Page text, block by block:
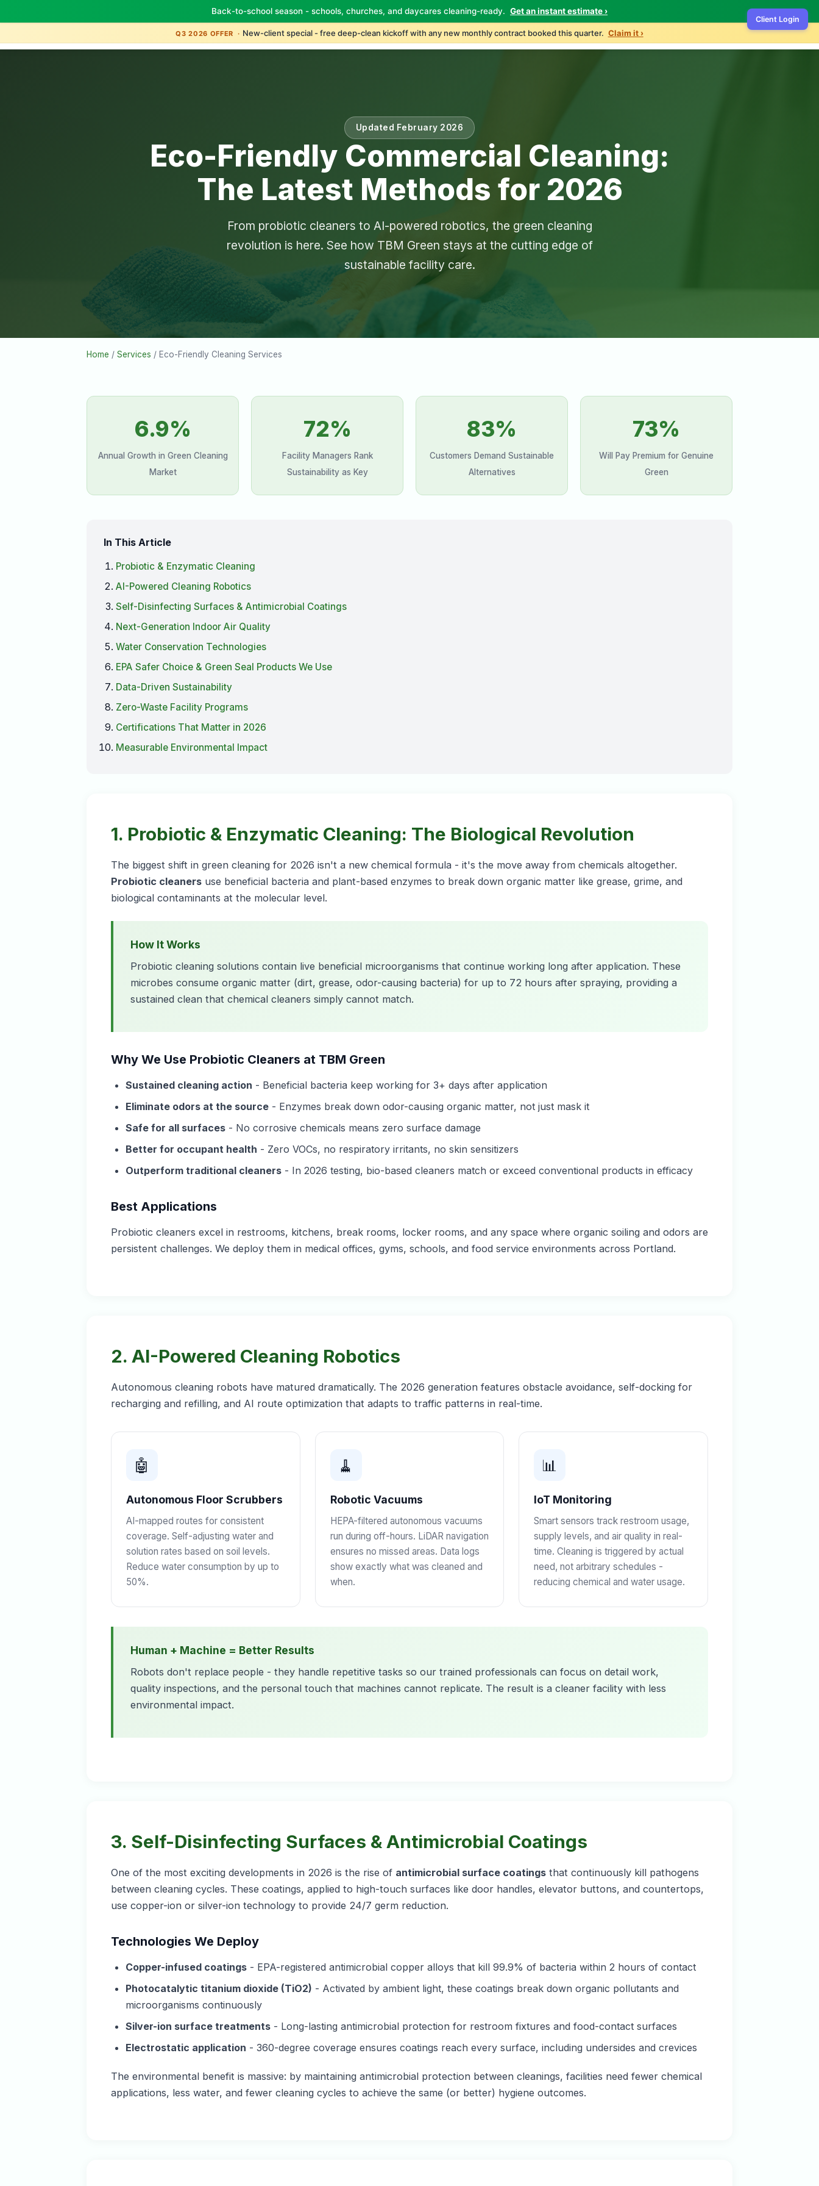
Client Login
Back-to-school season - schools, churches, and daycares cleaning-ready. Get an instant estimate ›
Q3 2026 OFFER · New-client special - free deep-clean kickoff with any new monthly contract booked this quarter. Claim it ›
HomeAboutServices Industries Locations Contact 503-327-4999 Get Free Quote
Updated February 2026
Eco-Friendly Commercial Cleaning:
The Latest Methods for 2026
From probiotic cleaners to AI-powered robotics, the green cleaning
revolution is here. See how TBM Green stays at the cutting edge of
sustainable facility care.
Home / Services / Eco-Friendly Cleaning Services
6.9%
Annual Growth in Green Cleaning
Market
72%
Facility Managers Rank
Sustainability as Key
83%
Customers Demand Sustainable
Alternatives
73%
Will Pay Premium for Genuine
Green
In This Article
Probiotic & Enzymatic Cleaning
AI-Powered Cleaning Robotics
Self-Disinfecting Surfaces & Antimicrobial Coatings
Next-Generation Indoor Air Quality
Water Conservation Technologies
EPA Safer Choice & Green Seal Products We Use
Data-Driven Sustainability
Zero-Waste Facility Programs
Certifications That Matter in 2026
Measurable Environmental Impact
1. Probiotic & Enzymatic Cleaning: The Biological Revolution
The biggest shift in green cleaning for 2026 isn't a new chemical formula - it's the move away from chemicals altogether.
Probiotic cleaners use beneficial bacteria and plant-based enzymes to break down organic matter like grease, grime, and
biological contaminants at the molecular level.
How It Works
Probiotic cleaning solutions contain live beneficial microorganisms that continue working long after application. These
microbes consume organic matter (dirt, grease, odor-causing bacteria) for up to 72 hours after spraying, providing a
sustained clean that chemical cleaners simply cannot match.
Why We Use Probiotic Cleaners at TBM Green
Sustained cleaning action - Beneficial bacteria keep working for 3+ days after application
Eliminate odors at the source - Enzymes break down odor-causing organic matter, not just mask it
Safe for all surfaces - No corrosive chemicals means zero surface damage
Better for occupant health - Zero VOCs, no respiratory irritants, no skin sensitizers
Outperform traditional cleaners - In 2026 testing, bio-based cleaners match or exceed conventional products in efficacy
Best Applications
Probiotic cleaners excel in restrooms, kitchens, break rooms, locker rooms, and any space where organic soiling and odors are
persistent challenges. We deploy them in medical offices, gyms, schools, and food service environments across Portland.
2. AI-Powered Cleaning Robotics
Autonomous cleaning robots have matured dramatically. The 2026 generation features obstacle avoidance, self-docking for
recharging and refilling, and AI route optimization that adapts to traffic patterns in real-time.
🤖
Autonomous Floor Scrubbers
AI-mapped routes for consistent
coverage. Self-adjusting water and
solution rates based on soil levels.
Reduce water consumption by up to
50%.
🧹
Robotic Vacuums
HEPA-filtered autonomous vacuums
run during off-hours. LiDAR navigation
ensures no missed areas. Data logs
show exactly what was cleaned and
when.
📊
IoT Monitoring
Smart sensors track restroom usage,
supply levels, and air quality in real-
time. Cleaning is triggered by actual
need, not arbitrary schedules -
reducing chemical and water usage.
Human + Machine = Better Results
Robots don't replace people - they handle repetitive tasks so our trained professionals can focus on detail work,
quality inspections, and the personal touch that machines cannot replicate. The result is a cleaner facility with less
environmental impact.
3. Self-Disinfecting Surfaces & Antimicrobial Coatings
One of the most exciting developments in 2026 is the rise of antimicrobial surface coatings that continuously kill pathogens
between cleaning cycles. These coatings, applied to high-touch surfaces like door handles, elevator buttons, and countertops,
use copper-ion or silver-ion technology to provide 24/7 germ reduction.
Technologies We Deploy
Copper-infused coatings - EPA-registered antimicrobial copper alloys that kill 99.9% of bacteria within 2 hours of contact
Photocatalytic titanium dioxide (TiO2) - Activated by ambient light, these coatings break down organic pollutants and
microorganisms continuously
Silver-ion surface treatments - Long-lasting antimicrobial protection for restroom fixtures and food-contact surfaces
Electrostatic application - 360-degree coverage ensures coatings reach every surface, including undersides and crevices
The environmental benefit is massive: by maintaining antimicrobial protection between cleanings, facilities need fewer chemical
applications, less water, and fewer cleaning cycles to achieve the same (or better) hygiene outcomes.